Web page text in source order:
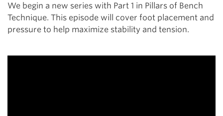
We begin a new series with Part 1 in Pillars of Bench
Technique. This episode will cover foot placement and
pressure to help maximize stability and tension.